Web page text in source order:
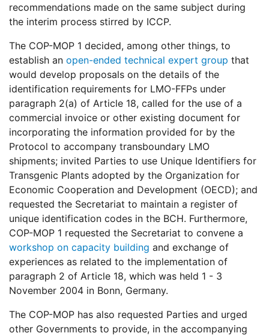
recommendations made on the same subject during
the interim process stirred by ICCP.
The COP-MOP 1 decided, among other things, to
establish an open-ended technical expert group that
would develop proposals on the details of the
identification requirements for LMO-FFPs under
paragraph 2(a) of Article 18, called for the use of a
commercial invoice or other existing document for
incorporating the information provided for by the
Protocol to accompany transboundary LMO
shipments; invited Parties to use Unique Identifiers for
Transgenic Plants adopted by the Organization for
Economic Cooperation and Development (OECD); and
requested the Secretariat to maintain a register of
unique identification codes in the BCH. Furthermore,
COP-MOP 1 requested the Secretariat to convene a
workshop on capacity building and exchange of
experiences as related to the implementation of
paragraph 2 of Article 18, which was held 1 - 3
November 2004 in Bonn, Germany.
The COP-MOP has also requested Parties and urged
other Governments to provide, in the accompanying